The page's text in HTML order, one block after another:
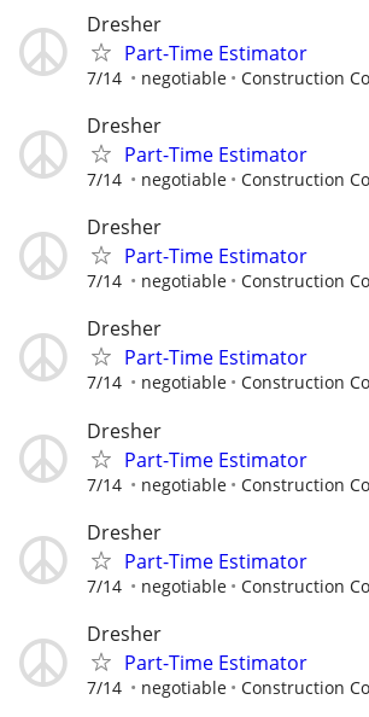
Dresher
Part-Time Estimator
7/14 negotiable Construction
Dresher
Part-Time Estimator
7/14 negotiable Construction
Dresher
Part-Time Estimator
7/14 negotiable Construction
Dresher
Part-Time Estimator
7/14 negotiable Construction
Dresher
Part-Time Estimator
7/14 negotiable Construction
Dresher
Part-Time Estimator
7/14 negotiable Construction
Dresher
Part-Time Estimator
7/14 negotiable Construction